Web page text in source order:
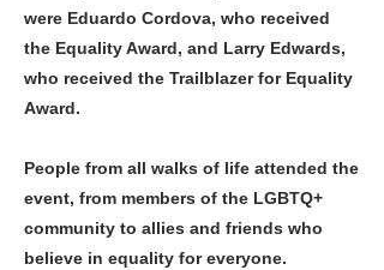
were Eduardo Cordova, who received
the Equality Award, and Larry Edwards,
who received the Trailblazer for Equality
Award.
People from all walks of life attended the
event, from members of the LGBTQ+
community to allies and friends who
believe in equality for everyone.